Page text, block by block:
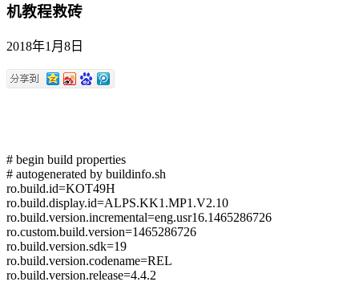
机教程救砖
2018年1月8日
# begin build properties
# autogenerated by buildinfo.sh
ro.build.id=KOT49H
ro.build.display.id=ALPS.KK1.MP1.V2.10
ro.build.version.incremental=eng.usr16.1465286726
ro.custom.build.version=1465286726
ro.build.version.sdk=19
ro.build.version.codename=REL
ro.build.version.release=4.4.2